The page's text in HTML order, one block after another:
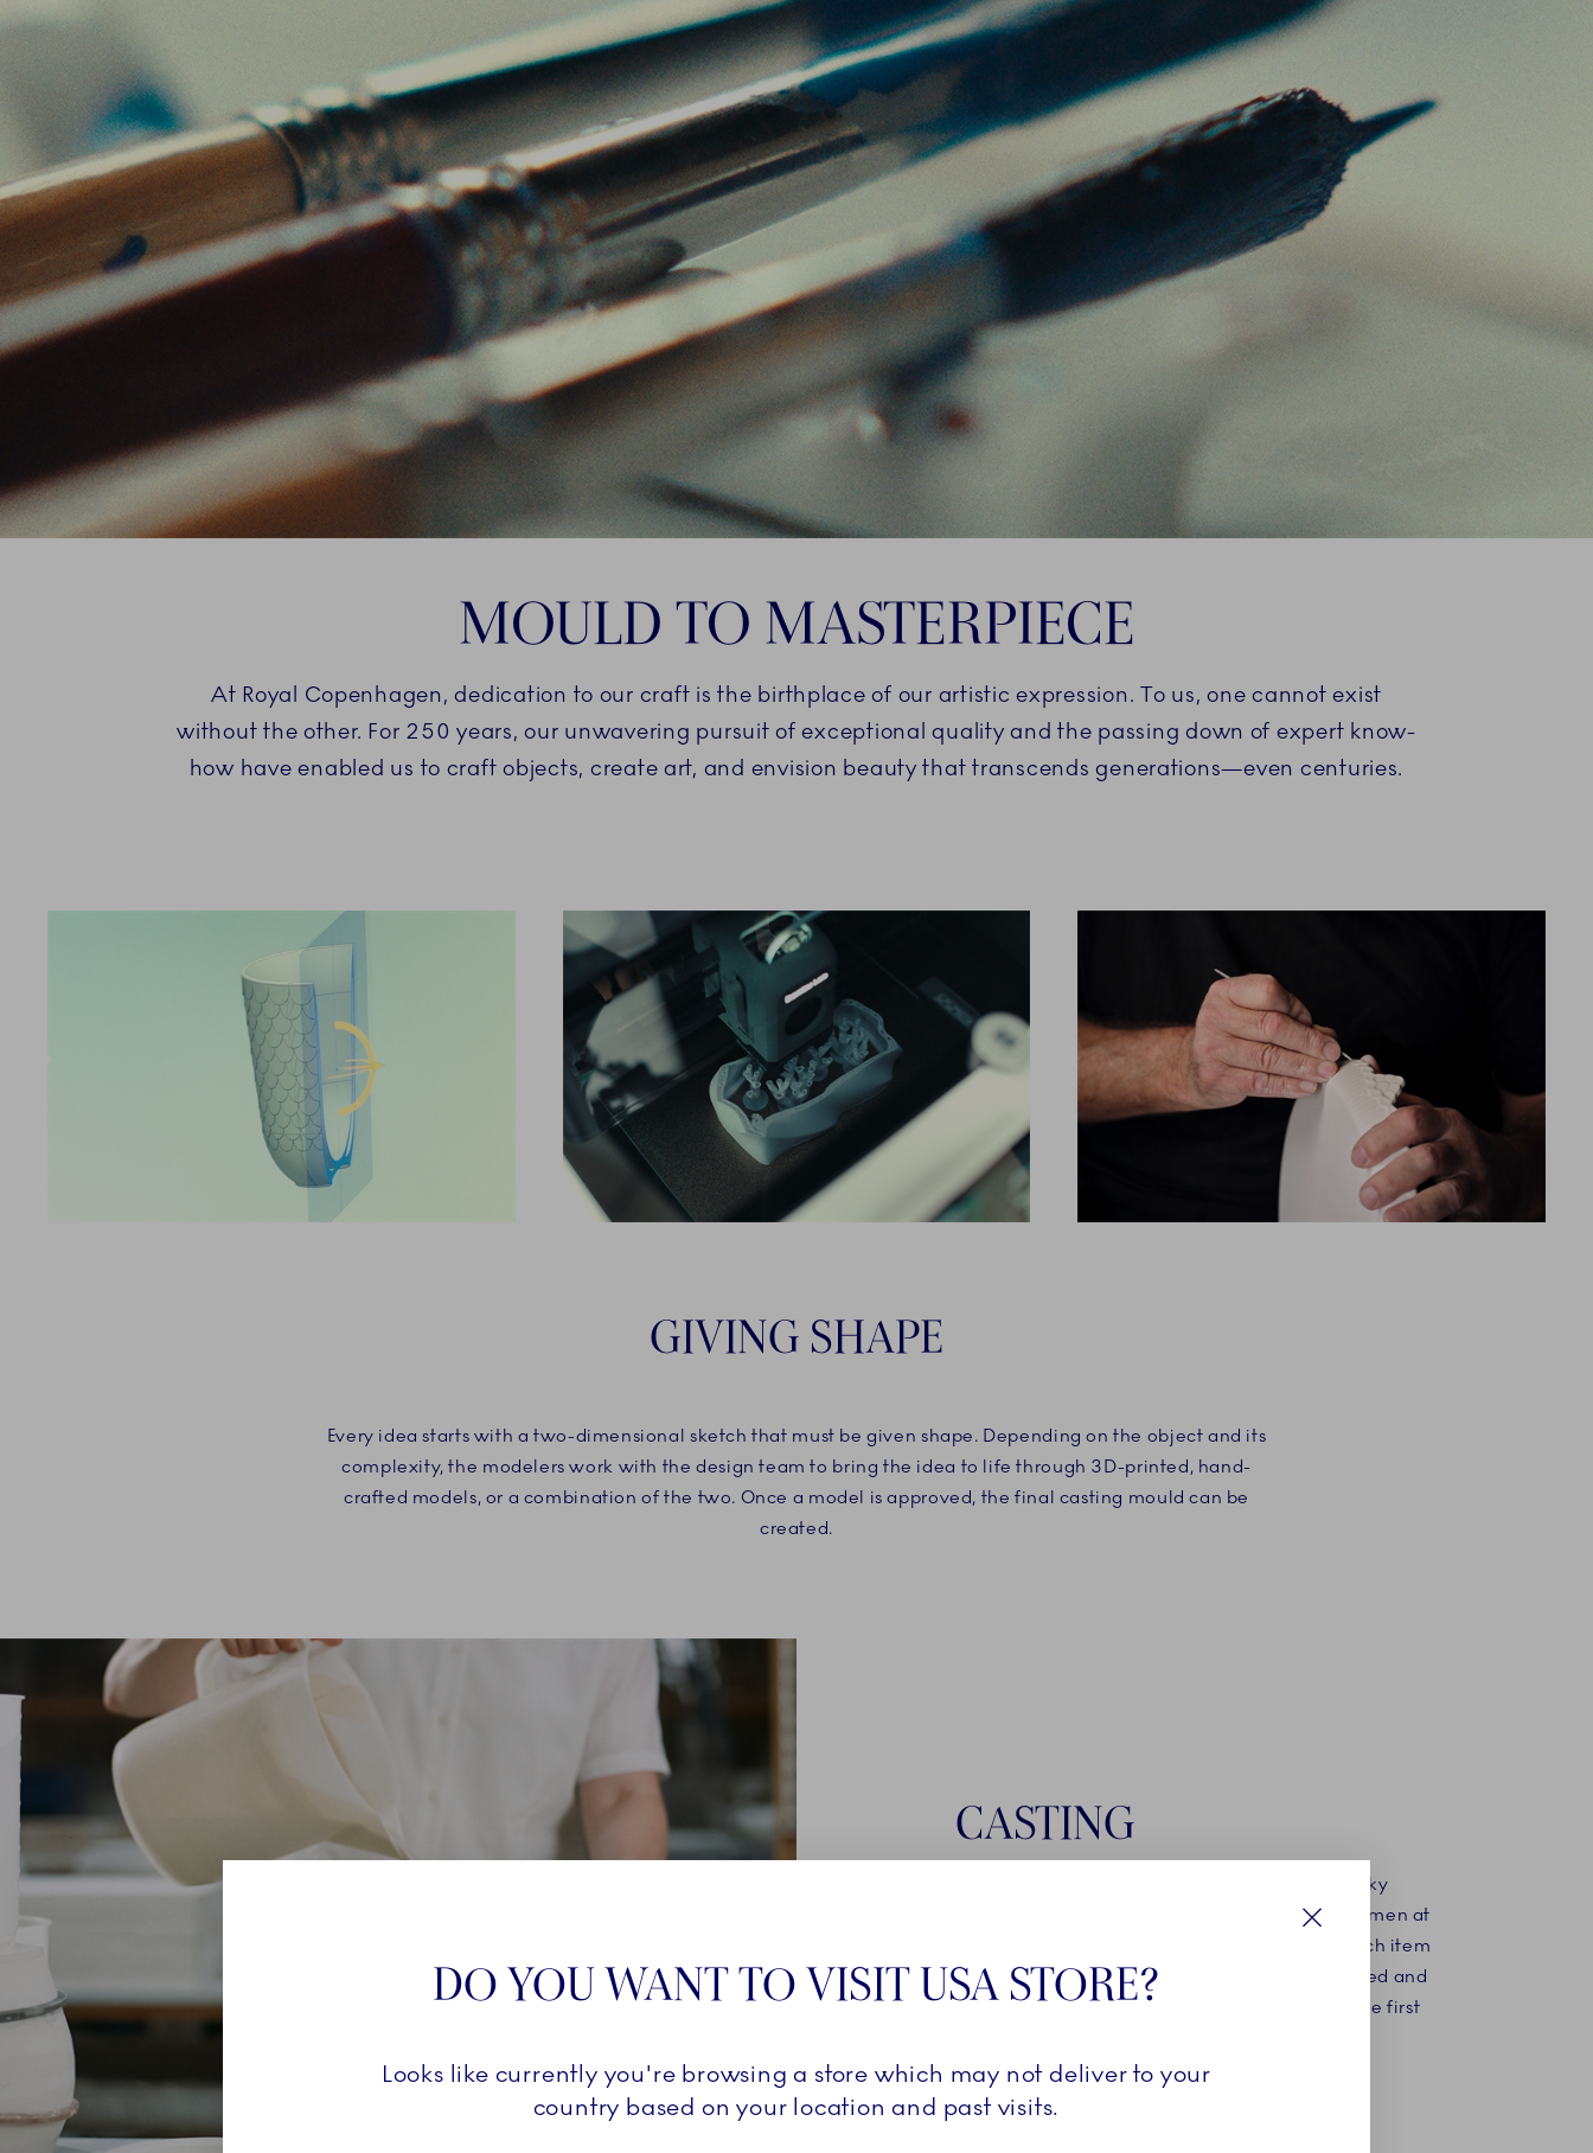
MOULD TO MASTERPIECE
At Royal Copenhagen, dedication to our craft is the birthplace of our artistic expression. To us, one cannot exist
without the other. For 250 years, our unwavering pursuit of exceptional quality and the passing down of expert know-
how have enabled us to craft objects, create art, and envision beauty that transcends generations—even centuries.
GIVING SHAPE
Every idea starts with a two-dimensional sketch that must be given shape. Depending on the object and its
complexity, the modelers work with the design team to bring the idea to life through 3D-printed, hand-
crafted models, or a combination of the two. Once a model is approved, the final casting mould can be
created.
CASTING
Once a casting mould has been created, the silky
smooth liquid porcelain is poured in. The craftsmen at
Royal Copenhagen know exactly how long each item
must stay in the mould before it can be extracted and
is ready for final finishing before undergoing the first
LEARN MORE ABOUT OUR STORY
DO YOU WANT TO VISIT USA STORE?
Looks like currently you're browsing a store which may not deliver to your
country based on your location and past visits.